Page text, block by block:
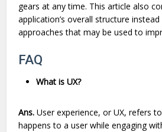
gears at any time. This article also
application’s overall structure
approaches that may be used to
FAQ
What is UX?
Ans. User experience, or UX, refers
happens to a user while engaging